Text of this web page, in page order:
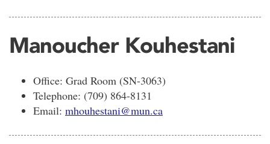
Manoucher Kouhestani
Office: Grad Room (SN-3063)
Telephone: (709) 864-8131
Email: mhouhestani@mun.ca